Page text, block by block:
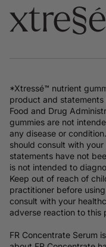
*Xtressé™ nutrient
product and
Food and Drug
gummies are not
any disease or
should consult with
statements have not
is not intended to
Keep out of reach of
practitioner before
consult with your
adverse reaction to this
FR Concentrate Serum